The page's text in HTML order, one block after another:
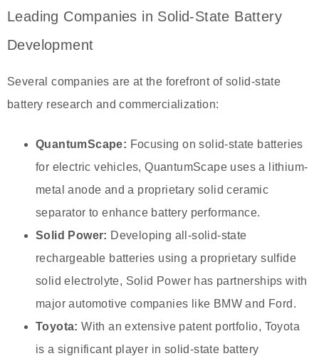
Leading Companies in Solid-State Battery
Development
Several companies are at the forefront of solid-state
battery research and commercialization:
QuantumScape: Focusing on solid-state batteries
for electric vehicles, QuantumScape uses a lithium-
metal anode and a proprietary solid ceramic
separator to enhance battery performance.
Solid Power: Developing all-solid-state
rechargeable batteries using a proprietary sulfide
solid electrolyte, Solid Power has partnerships with
major automotive companies like BMW and Ford.
Toyota: With an extensive patent portfolio, Toyota
is a significant player in solid-state battery